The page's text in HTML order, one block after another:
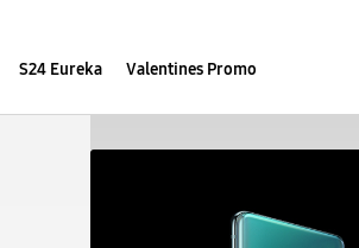
S24 Eureka Valentines Promo